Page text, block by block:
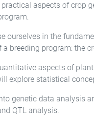
aspects of crop
ourselves in the
breeding program: the
aspects of
explore statistical
genetic data analysis
QTL analysis.